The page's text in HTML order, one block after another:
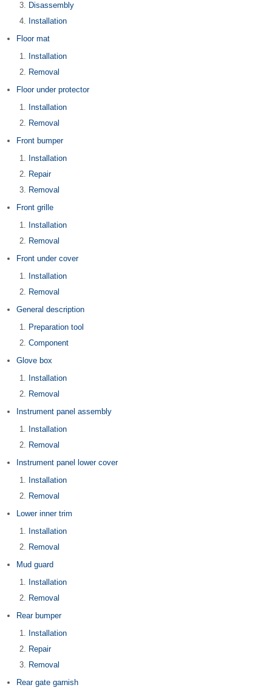
Disassembly
Installation
Floor mat
Installation
Removal
Floor under protector
Installation
Removal
Front bumper
Installation
Repair
Removal
Front grille
Installation
Removal
Front under cover
Installation
Removal
General description
Preparation tool
Component
Glove box
Installation
Removal
Instrument panel assembly
Installation
Removal
Instrument panel lower cover
Installation
Removal
Lower inner trim
Installation
Removal
Mud guard
Installation
Removal
Rear bumper
Installation
Repair
Removal
Rear gate garnish